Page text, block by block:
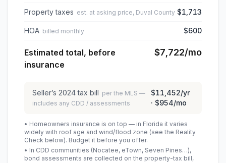
Property taxes est. at asking price, Duval County $1,713
HOA billed monthly $600
Estimated total, before
insurance
$7,722/mo
Seller’s 2024tax bill per the MLS —
includes any CDD / assessments
$11,452/yr
· $954/mo
• Homeowners insurance is on top — in Florida it varies
widely with roof age and wind/flood zone (see the Reality
Check below). Budget it before you offer.
• In CDD communities (Nocatee, eTown, Seven Pines…),
bond assessments are collected on the property-tax bill,